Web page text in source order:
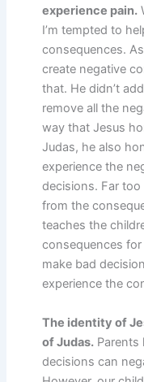
experience pain.
I’m tempted to
consequences.
create negative
that. He didn’t
remove all the
way that Jesus
Judas, he also
experience the
decisions. Far
from the
teaches the
consequences
make bad
experience the
The identity of
of Judas. Parents
decisions can